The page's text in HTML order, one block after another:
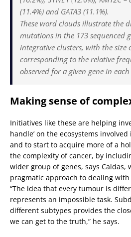
(11.4%) and GATA3 (11.1%).
These word clouds illustrate the
mutations in the 173 sequenced
integrative clusters, with the size
corresponding to the relative
observed for a given gene in
Making sense of
Initiatives like these are helping
handle’ on the ecosystems
and to start to acquire more of a
the complexity of cancer, by
wider group of genes, says Caldas,
pragmatic approach to dealing
“The idea that every tumour is
represents an impossible task.
different subtypes provides the
we can get to the truth,” he says.